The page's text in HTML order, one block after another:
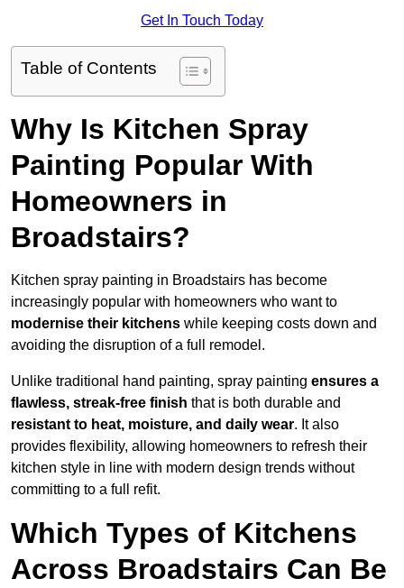
Get In Touch Today
Table of Contents
Why Is Kitchen Spray
Painting Popular With
Homeowners in
Broadstairs?
Kitchen spray painting in Broadstairs has become
increasingly popular with homeowners who want to
modernise their kitchens while keeping costs down and
avoiding the disruption of a full remodel.
Unlike traditional hand painting, spray painting ensures a
flawless, streak-free finish that is both durable and
resistant to heat, moisture, and daily wear. It also
provides flexibility, allowing homeowners to refresh their
kitchen style in line with modern design trends without
committing to a full refit.
Which Types of Kitchens
Across Broadstairs Can Be